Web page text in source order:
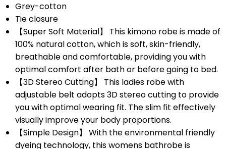
Grey-cotton
Tie closure
【Super Soft Material】 This kimono robe is made of
100% natural cotton, which is soft, skin-friendly,
breathable and comfortable, providing you with
optimal comfort after bath or before going to bed.
【3D Stereo Cutting】 This ladies robe with
adjustable belt adopts 3D stereo cutting to provide
you with optimal wearing fit. The slim fit effectively
visually improve your body proportions.
【Simple Design】 With the environmental friendly
dyeing technology, this womens bathrobe is